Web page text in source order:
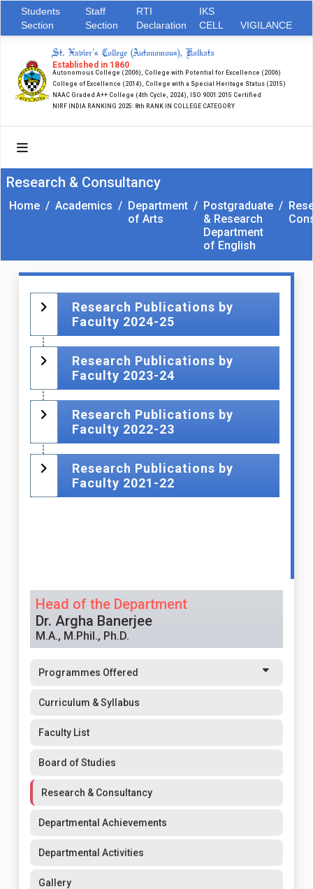
Students
Section
Staff
Section
RTI
Declaration
IKS
CELL
VIGILANCE
St. Xavier's College (Autonomous), Kolkata
Established in 1860
Autonomous College (2006), College with Potential for Excellence (2006)
College of Excellence (2014), College with a Special Heritage Status (2015)
NAAC Graded A++ College (4th Cycle, 2024), ISO 9001:2015 Certified
NIRF INDIA RANKING 2025: 8th RANK IN COLLEGE CATEGORY
Research & Consultancy
/
Postgraduate
& Research
Department
of English
/
Department
of Arts
/
Academics
/
Home
Research Publications by
Faculty 2024-25
Research Publications by
Faculty 2023-24
Research Publications by
Faculty 2022-23
Research Publications by
Faculty 2021-22
Head of the Department
Dr. Argha Banerjee
M.A., M.Phil., Ph.D.
Programmes Offered
Curriculum & Syllabus
Faculty List
Board of Studies
Research & Consultancy
Departmental Achievements
Departmental Activities
Gallery